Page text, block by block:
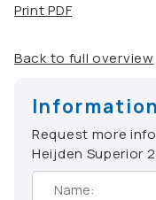
Print PDF
Back to full overview
Request more
Heijden Superior